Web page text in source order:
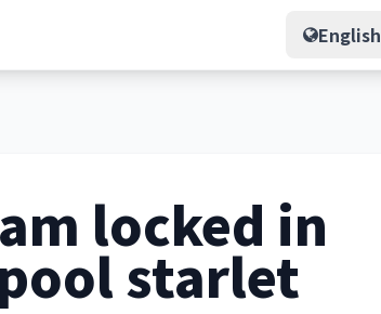
English
locked in
starlet